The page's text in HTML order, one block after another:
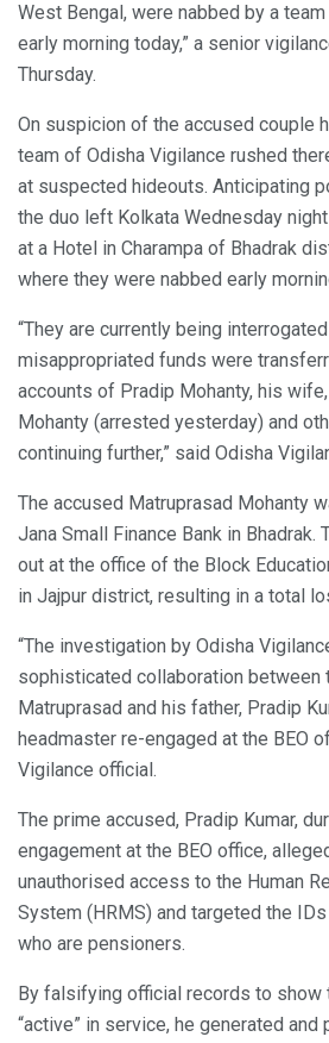
West Bengal, were nabbed by a
early morning today,” a senior
Thursday.
On suspicion of the accused couple
team of Odisha Vigilance rushed
at suspected hideouts. Anticipating
the duo left Kolkata Wednesday
at a Hotel in Charampa of Bhadrak
where they were nabbed early
“They are currently being
misappropriated funds were
accounts of Pradip Mohanty, his
Mohanty (arrested yesterday) and
continuing further,” said Odisha
The accused Matruprasad Mohanty
Jana Small Finance Bank in Bhadrak.
out at the office of the Block
in Jajpur district, resulting in a total
“The investigation by Odisha
sophisticated collaboration between
Matruprasad and his father, Pradip
headmaster re-engaged at the BEO
Vigilance official.
The prime accused, Pradip Kumar,
engagement at the BEO office,
unauthorised access to the Human
System (HRMS) and targeted the
who are pensioners.
By falsifying official records to show
“active” in service, he generated